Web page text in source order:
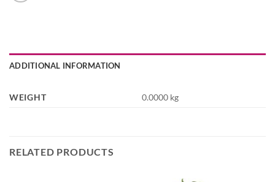
ADDITIONAL INFORMATION
WEIGHT 0.0000 kg
RELATED PRODUCTS